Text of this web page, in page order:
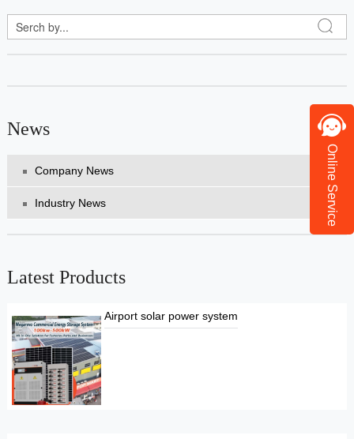
News
Company News
Industry News
Latest Products
Airport solar power system
Online Service